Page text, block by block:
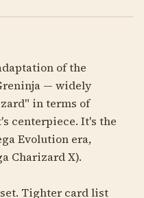
of the
— widely
in terms of
centerpiece. It's the
Evolution era,
Charizard X).
Tighter card list